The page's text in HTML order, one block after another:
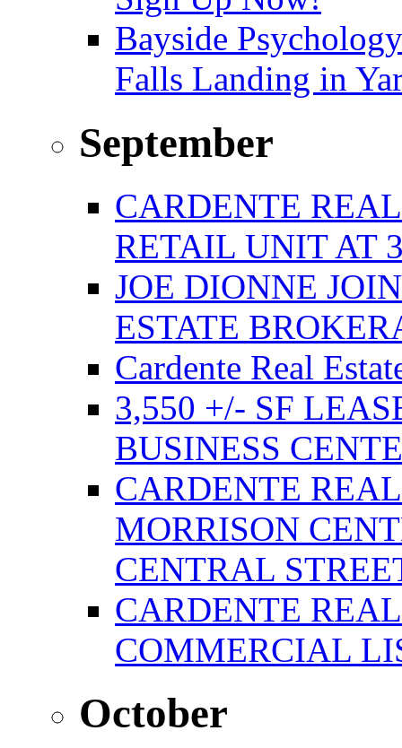
Bayside
Falls Landing in
September
CARDENTE
RETAIL UNIT AT
JOE DIONNE
ESTATE
Cardente Real
3,550 +/- SF
BUSINESS
CARDENTE
MORRISON
CENTRAL
CARDENTE
COMMERCIAL
October